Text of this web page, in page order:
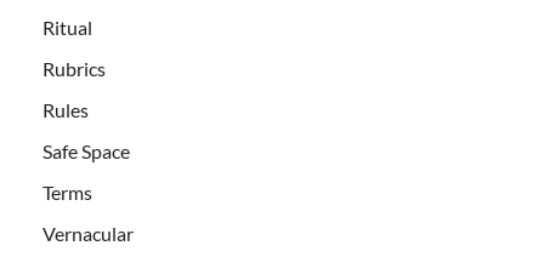
Ritual
Rubrics
Rules
Safe Space
Terms
Vernacular